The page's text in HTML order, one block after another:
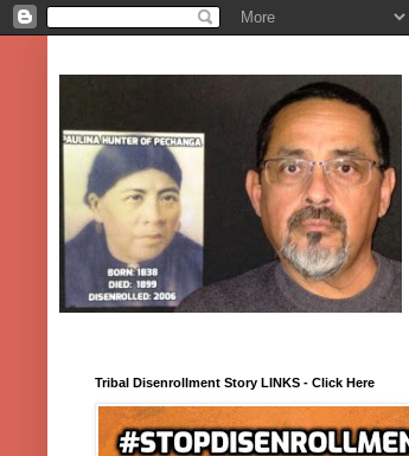
Tribal Disenrollment Story LINKS - Click Here